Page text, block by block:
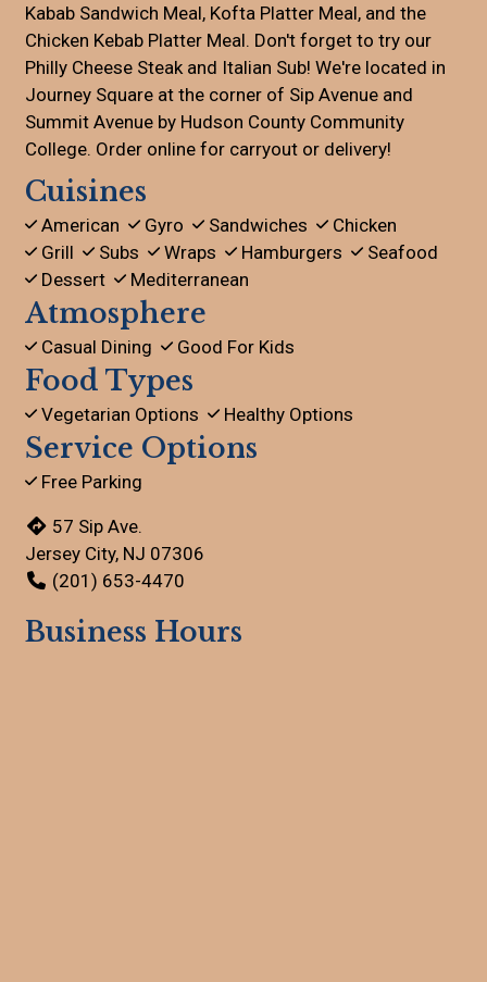
Kabab Sandwich Meal, Kofta Platter Meal, and the
Chicken Kebab Platter Meal. Don't forget to try our
Philly Cheese Steak and Italian Sub! We're located in
Journey Square at the corner of Sip Avenue and
Summit Avenue by Hudson County Community
College. Order online for carryout or delivery!
Cuisines
American Gyro Sandwiches
Chicken
Grill
Subs Wraps Hamburgers
Seafood
Dessert
Mediterranean
Atmosphere
Casual Dining Good For Kids
Food Types
Vegetarian Options Healthy Options
Service Options
Free Parking
57 Sip Ave.
Jersey City, NJ 07306
(201) 653-4470
Business Hours